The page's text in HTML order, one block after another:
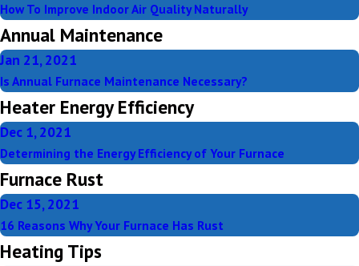
How To Improve Indoor Air Quality Naturally
Annual Maintenance
Jan 21, 2021
Is Annual Furnace Maintenance Necessary?
Heater Energy Efficiency
Dec 1, 2021
Determining the Energy Efficiency of Your Furnace
Furnace Rust
Dec 15, 2021
16 Reasons Why Your Furnace Has Rust
Heating Tips